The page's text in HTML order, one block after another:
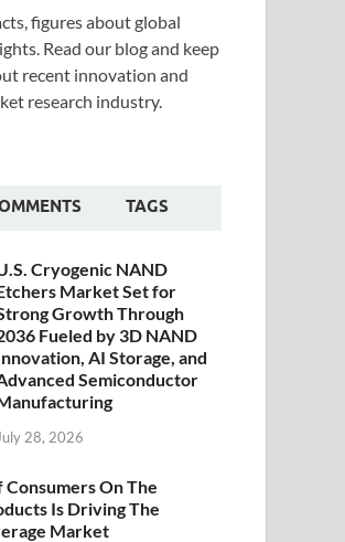
figures about global
Read our blog and keep
recent innovation and
research industry.
TAGS
Cryogenic NAND
Market Set for
Growth Through
Fueled by 3D NAND
AI Storage, and
Semiconductor
28, 2026
Consumers On The
Is Driving The
Market